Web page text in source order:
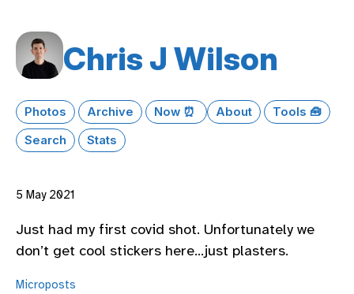
Chris J Wilson
Photos Archive Now ⏰ About
Tools 🧰
Search
Stats
5 May 2021
Just had my first covid shot. Unfortunately we
don’t get cool stickers here…just plasters.
Microposts